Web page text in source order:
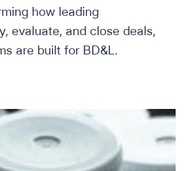
how leading
evaluate, and close deals,
are built for BD&L.